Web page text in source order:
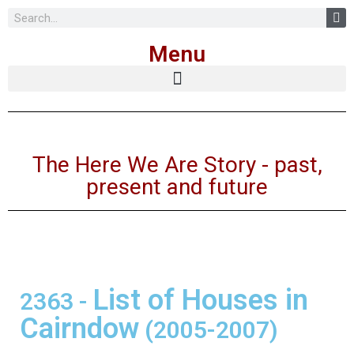
Menu
The Here We Are Story - past,
present and future
2363 - List of Houses in
Cairndow (2005-2007)